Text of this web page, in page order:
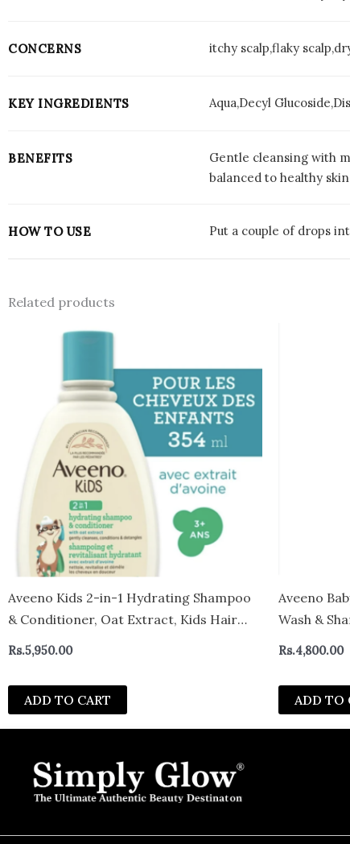
CONCERNS itchy scalp,flaky
KEY INGREDIENTS Aqua,Decyl
BENEFITS
Gentle cleansing with
balanced to healthy skin
HOW TO USE Put a couple of drops
Related products
Aveeno Kids 2-in-1 Hydrating Shampoo
& Conditioner, Oat Extract, Kids Hair
Care, Detangler, Hypoallergenic, Tear-
Canada
Rs.5,950.00
ADD TO CART
Aveeno
Wash &
canada
Rs.4,800.00
ADD TO